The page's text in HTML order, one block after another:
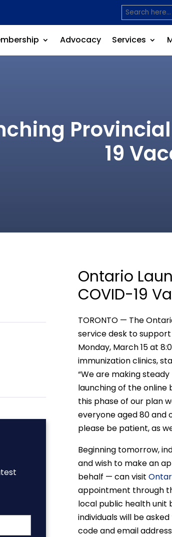
Advocacy Services
19
Ontario
COVID-19
TORONTO — The
service desk to
Monday, March 15 at
immunization clinics,
“We are making
launching of the online
this phase of our plan
everyone aged 80 and
please be patient, as
Beginning tomorrow,
and wish to make an
behalf — can visit
appointment through
local public health unit
individuals will be
code and email